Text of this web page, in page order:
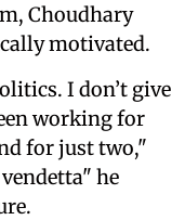
Choudhary
motivated.
I don’t give
working for
for just two,"
he